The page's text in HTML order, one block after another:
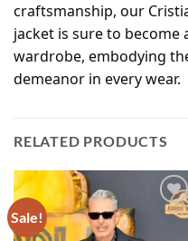
craftsmanship, our
jacket is sure to
wardrobe, embodying
demeanor in every wear.
RELATED PRODUCTS
Sale!
Add to